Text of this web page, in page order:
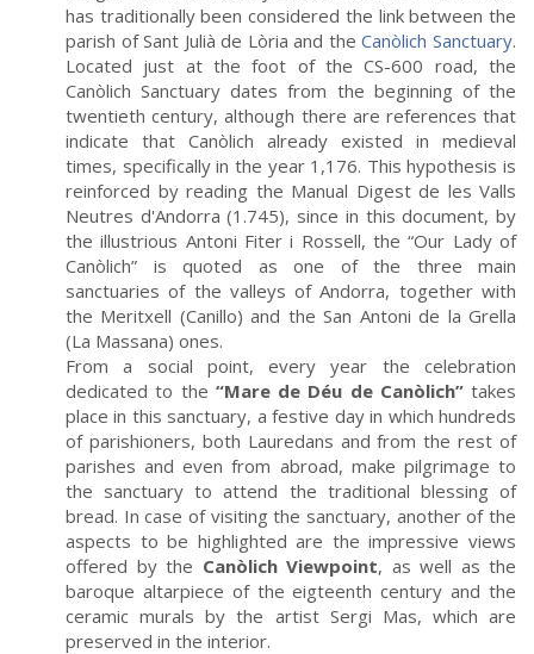
has traditionally been considered the link between the
parish of Sant Julià de Lòria and theCanòlich Sanctuary.
Located just at the foot of the CS-600 road, the
Canòlich Sanctuary dates from the beginning of the
twentieth century, although there are references that
indicate that Canòlich already existed in medieval
times, specifically in the year 1,176. This hypothesis is
reinforced by reading the Manual Digest de les Valls
Neutres d'Andorra (1.745), since in this document, by
the illustrious Antoni Fiter i Rossell, the “Our Lady of
Canòlich” is quoted as one of the three main
sanctuaries of the valleys of Andorra, together with
the Meritxell (Canillo) and the San Antoni de la Grella
(La Massana) ones.
From a social point, every year the celebration
dedicated to the “Mare de Déu de Canòlich”takes
place in this sanctuary, a festive day in which hundreds
of parishioners, both Lauredans and from the rest of
parishes and even from abroad, make pilgrimage to
the sanctuary to attend the traditional blessing of
bread. In case of visiting the sanctuary, another of the
aspects to be highlighted are the impressive views
offered by the Canòlich Viewpoint, as well as the
baroque altarpiece of the eigteenth century and the
ceramic murals by the artist Sergi Mas, which are
preserved in the interior.